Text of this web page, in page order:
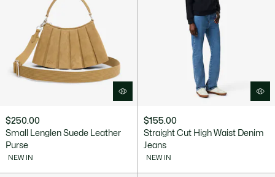
$250.00
Small Lenglen Suede Leather
Purse
NEW IN
$155.00
Straight Cut High Waist Denim
Jeans
NEW IN